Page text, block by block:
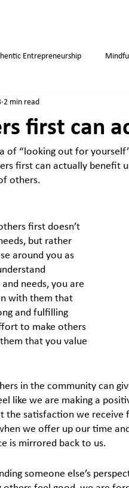
Entrepreneurship
Success
first can
2 min read
of “looking out for
first can actually benefit
others.
first doesn’t
but rather
around you as
needs, you are
with them that
and fulfilling
to make others
that you value
in the community can
like we are making a
satisfaction we receive
we offer up our time
is mirrored back to us.
someone else’s